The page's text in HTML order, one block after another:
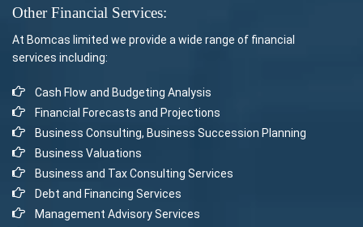
Other Financial Services:
At Bomcas limited we provide a wide range of financial
services including:
Cash Flow and Budgeting Analysis
Financial Forecasts and Projections
Business Consulting, Business Succession Planning
Business Valuations
Business and Tax Consulting Services
Debt and Financing Services
Management Advisory Services